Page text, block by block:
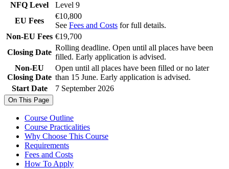
NFQ Level
Level 9
EU Fees
€10,800
See Fees and Costs for full details.
Non-EU Fees €19,700
Closing Date
Rolling deadline. Open until all places have been
filled. Early application is advised.
Non-EU
Closing Date
Open until all places have been filled or no later
than 15 June. Early application is advised.
Start Date
7 September 2026
On This Page
Course Outline
Course Practicalities
Why Choose This Course
Requirements
Fees and Costs
How To Apply